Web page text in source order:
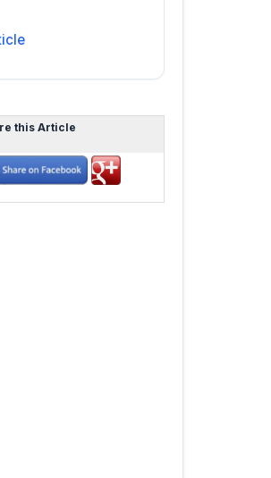
this Article